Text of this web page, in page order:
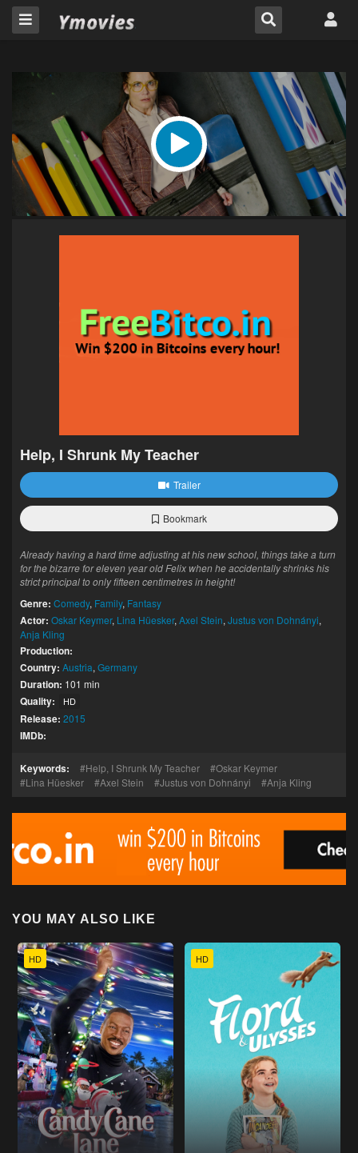
Help, I Shrunk My Teacher
Trailer
Bookmark
Already having a hard time adjusting at his new school, things take a turn
for the bizarre for eleven year old Felix when he accidentally shrinks his
strict principal to only fifteen centimetres in height!
Genre: Comedy, Family, Fantasy
Actor: Oskar Keymer, Lina Hüesker, Axel Stein, Justus von Dohnányi,
Anja Kling
Production:
Country: Austria, Germany
Duration: 101 min
Quality: HD
Release: 2015
IMDb:
Keywords: Help, I Shrunk My Teacher
Oskar Keymer
Lina Hüesker
Axel Stein Justus von Dohnányi Anja Kling
YOU MAY ALSO LIKE
HD HD